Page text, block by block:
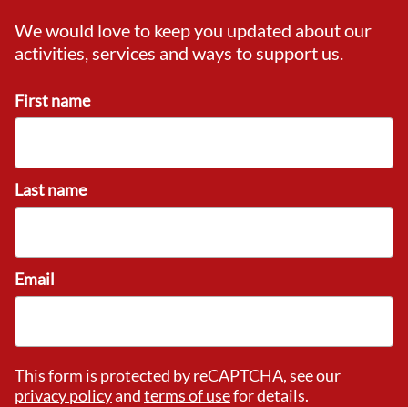
We would love to keep you updated about our
activities, services and ways to support us.
First name
Last name
Email
This form is protected by reCAPTCHA, see our
privacy policyandterms of usefor details.